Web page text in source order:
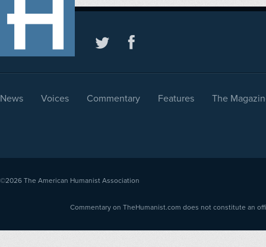
News Voices Commentary Features The
©2026 The American Humanist Association
Commentary on TheHumanist.com does not constitute an